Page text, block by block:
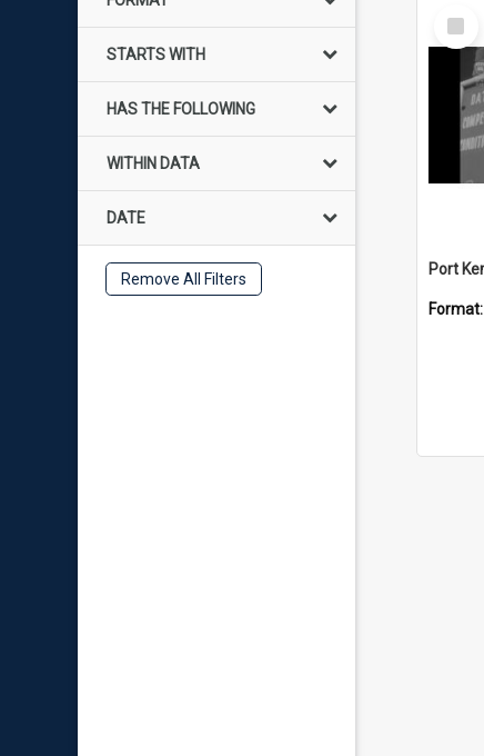
STARTS WITH
HAS THE FOLLOWING
WITHIN DATA
DATE
Remove All Filters
Select
Item
Format: